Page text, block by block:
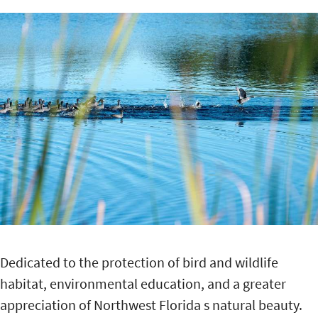
Dedicated to the protection of bird and wildlife
habitat, environmental education, and a greater
appreciation of Northwest Florida s natural beauty.